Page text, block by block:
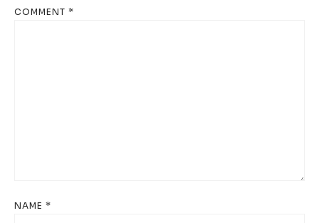
COMMENT *
NAME *